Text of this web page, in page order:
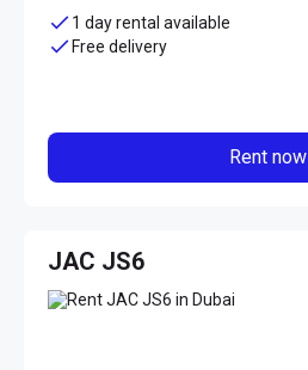
1 day rental available
Free delivery
Rent now
JAC JS6